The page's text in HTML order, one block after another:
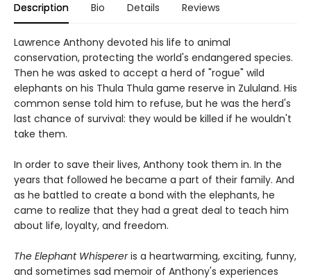
Description Bio Details Reviews
Lawrence Anthony devoted his life to animal
conservation, protecting the world's endangered species.
Then he was asked to accept a herd of "rogue" wild
elephants on his Thula Thula game reserve in Zululand. His
common sense told him to refuse, but he was the herd's
last chance of survival: they would be killed if he wouldn't
take them.
In order to save their lives, Anthony took them in. In the
years that followed he became a part of their family. And
as he battled to create a bond with the elephants, he
came to realize that they had a great deal to teach him
about life, loyalty, and freedom.
The Elephant Whispereris a heartwarming, exciting, funny,
and sometimes sad memoir of Anthony's experiences